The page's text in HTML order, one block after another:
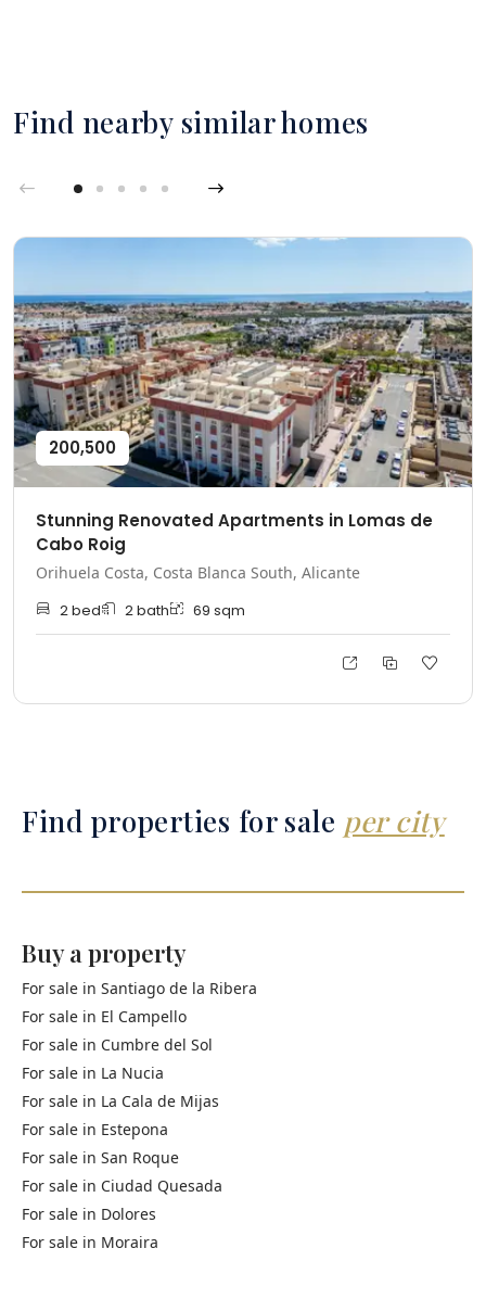
Find nearby similar homes
200,500
Stunning Renovated Apartments in Lomas de
Cabo Roig
Orihuela Costa, Costa Blanca South, Alicante
2bed 2bath 69 sqm
Find properties for sale per city
Buy a property
For sale in Santiago de la Ribera
For sale in El Campello
For sale in Cumbre del Sol
For sale in La Nucia
For sale in La Cala de Mijas
For sale in Estepona
For sale in San Roque
For sale in Ciudad Quesada
For sale in Dolores
For sale in Moraira